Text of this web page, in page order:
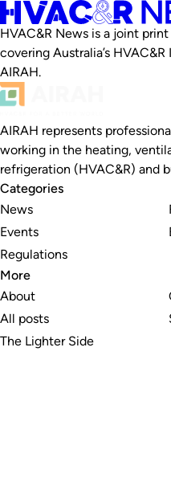
HVAC&R News is a joint
covering Australia’s
AIRAH.
AIRAH represents
working in the heating,
refrigeration (HVAC&R) and
Categories
News
Events
Regulations
More
About
All posts
The Lighter Side